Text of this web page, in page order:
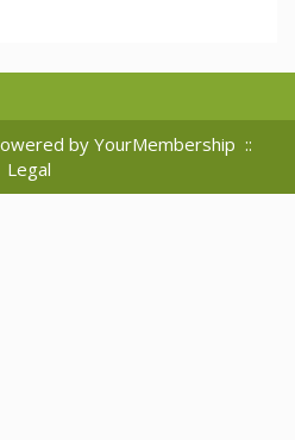
by YourMembership ::
Legal